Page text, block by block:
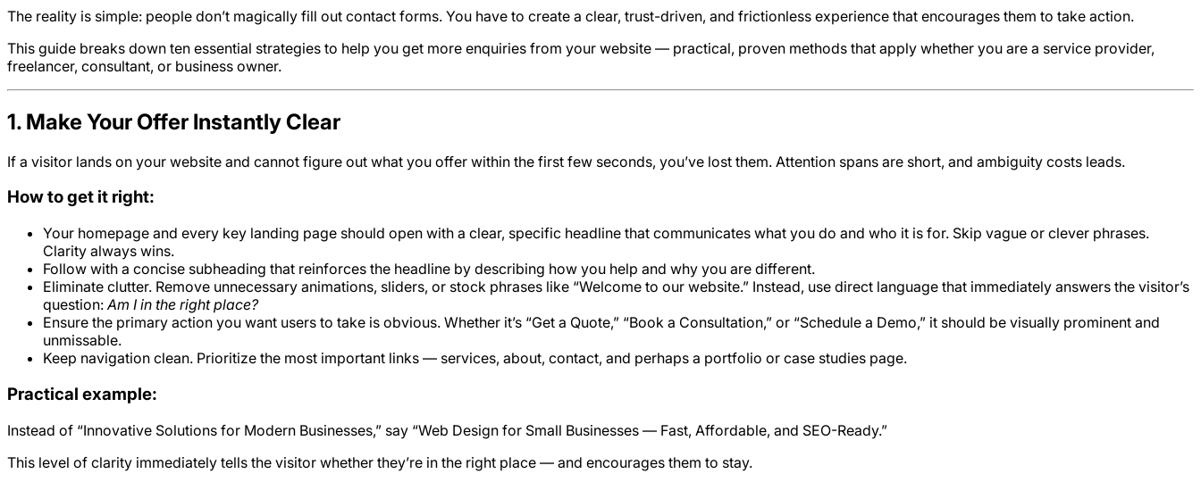
The reality is simple: people don’t magically fill out contact forms. You have to create a clear, trust-driven, and frictionless experience that encourages them to take action.
This guide breaks down ten essential strategies to help you get more enquiries from your website — practical, proven methods that apply whether you are a service provider,
freelancer, consultant, or business owner.
1. Make Your Offer Instantly Clear
If a visitor lands on your website and cannot figure out what you offer within the first few seconds, you’ve lost them. Attention spans are short, and ambiguity costs leads.
How to get it right:
Your homepage and every key landing page should open with a clear, specific headline that communicates what you do and who it is for. Skip vague or clever phrases.
Clarity always wins.
Follow with a concise subheading that reinforces the headline by describing how you help and why you are different.
Eliminate clutter. Remove unnecessary animations, sliders, or stock phrases like “Welcome to our website.” Instead, use direct language that immediately answers the visitor’s
question:Am I in the right place?
Ensure the primary action you want users to take is obvious. Whether it’s “Get a Quote,” “Book a Consultation,” or “Schedule a Demo,” it should be visually prominent and
unmissable.
Keep navigation clean. Prioritize the most important links — services, about, contact, and perhaps a portfolio or case studies page.
Practical example:
Instead of “Innovative Solutions for Modern Businesses,” say “Web Design for Small Businesses — Fast, Affordable, and SEO-Ready.”
This level of clarity immediately tells the visitor whether they’re in the right place — and encourages them to stay.